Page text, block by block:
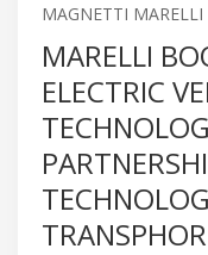
MAGNETTI MARELLI
MARELLI
ELECTRIC